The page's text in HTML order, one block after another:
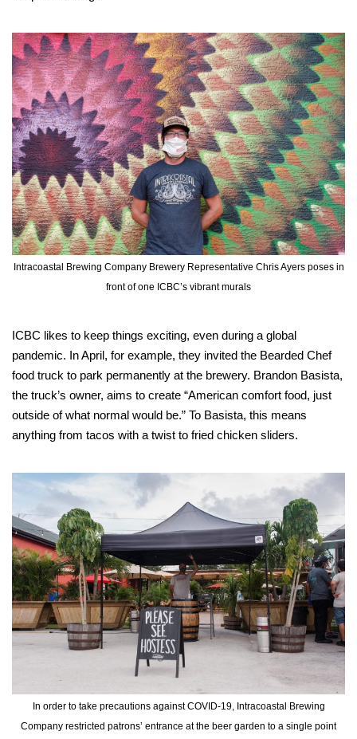
Intracoastal Brewing Company Brewery Representative Chris Ayers poses in
front of one ICBC’s vibrant murals
ICBC likes to keep things exciting, even during a global
pandemic. In April, for example, they invited the Bearded Chef
food truck to park permanently at the brewery. Brandon Basista,
the truck’s owner, aims to create “American comfort food, just
outside of what normal would be.” To Basista, this means
anything from tacos with a twist to fried chicken sliders.
In order to take precautions against COVID-19, Intracoastal Brewing
Company restricted patrons’ entrance at the beer garden to a single point